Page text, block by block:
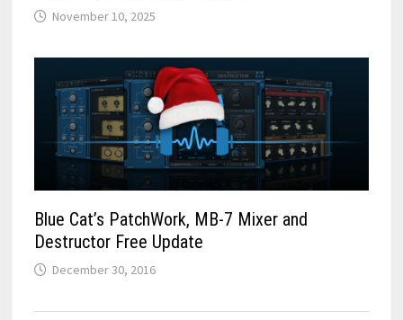
November 10, 2025
Blue Cat’s PatchWork, MB-7 Mixer and
Destructor Free Update
December 30, 2016